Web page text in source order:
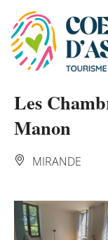
Cookies
Les
Manon
MIRANDE